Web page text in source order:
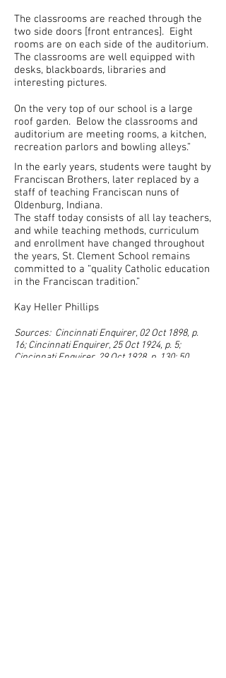
The classrooms are reached through the
two side doors [front entrances]. Eight
rooms are on each side of the auditorium.
The classrooms are well equipped with
desks, blackboards, libraries and
interesting pictures.
On the very top of our school is a large
roof garden. Below the classrooms and
auditorium are meeting rooms, a kitchen,
recreation parlors and bowling alleys.”
In the early years, students were taught by
Franciscan Brothers, later replaced by a
staff of teaching Franciscan nuns of
Oldenburg, Indiana.
The staff today consists of all lay teachers,
and while teaching methods, curriculum
and enrollment have changed throughout
the years, St. Clement School remains
committed to a “quality Catholic education
in the Franciscan tradition.”
Kay Heller Phillips
Sources: Cincinnati Enquirer, 02 Oct 1898, p.
16; Cincinnati Enquirer, 25 Oct 1924, p. 5;
Cincinnati Enquirer, 29 Oct 1928, p. 130; 50